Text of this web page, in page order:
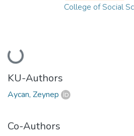
Loading...
College of Social
KU-Authors
Aycan, Zeynep
Co-Authors